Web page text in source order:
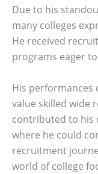
Due to his
many colleges
He received
programs eager
His performances
value skilled wide
contributed to his
where he could
recruitment
world of college